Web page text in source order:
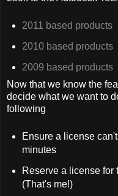
2011 based products
2010 based products
2009 based products
Now that we know the
decide what we want to
following
Ensure a license
minutes
Reserve a license for
(That's me!)